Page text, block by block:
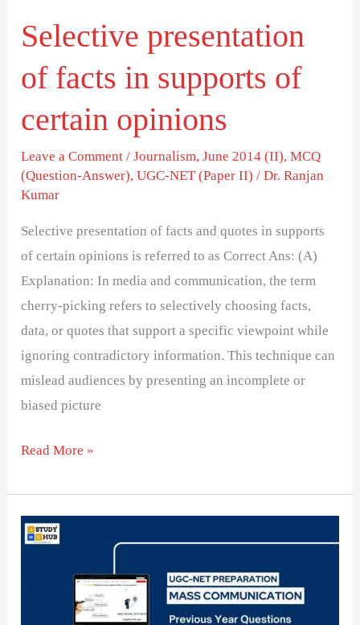
Selective presentation
of facts in supports of
certain opinions
Leave a Comment /Journalism,June 2014 (II),MCQ
(Question-Answer),UGC-NET (Paper II) /Dr. Ranjan
Kumar
Selective presentation of facts and quotes in supports
of certain opinions is referred to as Correct Ans: (A)
Explanation: In media and communication, the term
cherry-picking refers to selectively choosing facts,
data, or quotes that support a specific viewpoint while
ignoring contradictory information. This technique can
mislead audiences by presenting an incomplete or
biased picture
opinions
Read More »
The
ombudsman